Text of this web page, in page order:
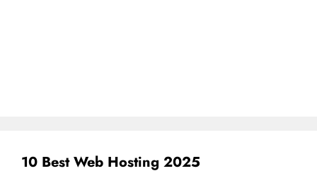
10 Best Web Hosting 2025